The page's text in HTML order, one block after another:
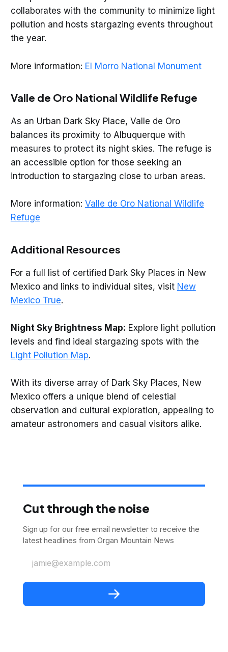
collaborates with the community to minimize light
pollution and hosts stargazing events throughout
the year.
More information: El Morro National Monument
Valle de Oro National Wildlife Refuge
As an Urban Dark Sky Place, Valle de Oro
balances its proximity to Albuquerque with
measures to protect its night skies. The refuge is
an accessible option for those seeking an
introduction to stargazing close to urban areas.
More information: Valle de Oro National Wildlife
Refuge
Additional Resources
For a full list of certified Dark Sky Places in New
Mexico and links to individual sites, visit New
Mexico True.
Night Sky Brightness Map: Explore light pollution
levels and find ideal stargazing spots with the
Light Pollution Map.
With its diverse array of Dark Sky Places, New
Mexico offers a unique blend of celestial
observation and cultural exploration, appealing to
amateur astronomers and casual visitors alike.
Cut through the noise
Sign up for our free email newsletter to receive the
latest headlines from Organ Mountain News
jamie@example.com